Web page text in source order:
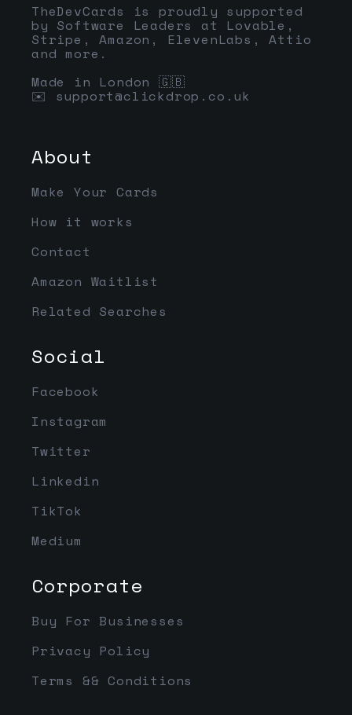
TheDevCards is proudly supported
by Software Leaders at Lovable,
Stripe, Amazon, ElevenLabs, Attio
and more.
Made in London 🇬🇧
✉️ support@clickdrop.co.uk
About
Make Your Cards
How it works
Contact
Amazon Waitlist
Related Searches
Social
Facebook
Instagram
Twitter
Linkedin
TikTok
Medium
Corporate
Buy For Businesses
Privacy Policy
Terms && Conditions